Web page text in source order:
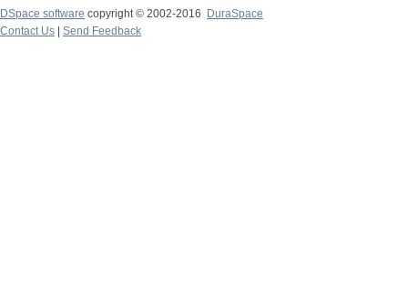
DSpace software copyright © 2002-2016
DuraSpace
Contact Us
Send Feedback